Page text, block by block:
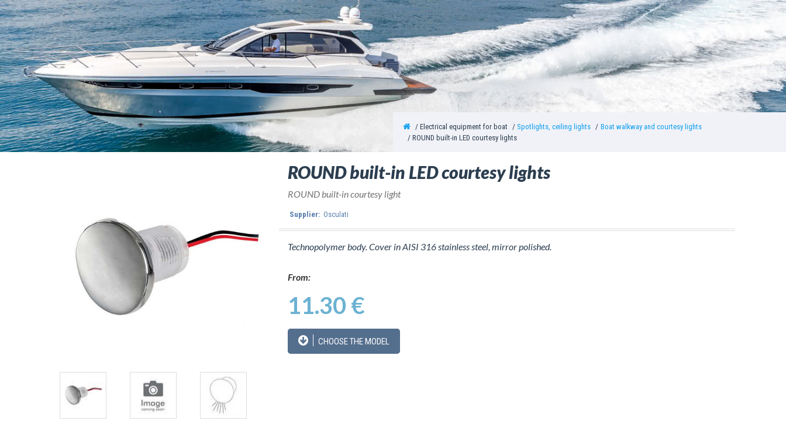
Electrical equipment for boat Spotlights, ceiling lights
Boat walkway and courtesy lights
ROUND built-in LED courtesy lights
ROUND built-in LED courtesy lights
ROUND built-in courtesy light
Supplier: Osculati
Technopolymer body. Cover in AISI 316 stainless steel, mirror polished.
From:
11.30 €
CHOOSE THE MODEL